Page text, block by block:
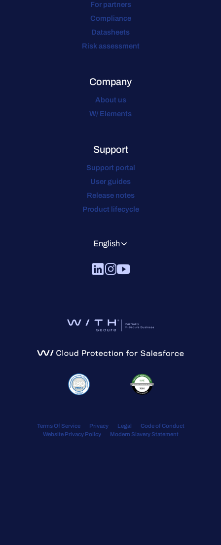
For partners
Compliance
Datasheets
Risk assessment
Company
About us
W/ Elements
Support
Support portal
User guides
Release notes
Product lifecycle
English
Terms Of Service Privacy Legal
Code of Conduct
Website Privacy Policy
Modern Slavery Statement